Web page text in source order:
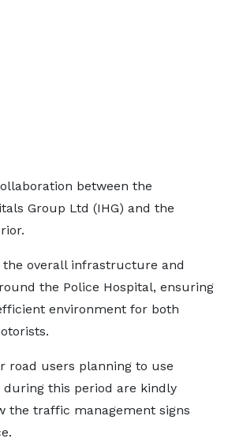
between the
Group Ltd (IHG) and the
overall infrastructure and
the Police Hospital, ensuring
environment for both
road users planning to use
during this period are kindly
the traffic management signs